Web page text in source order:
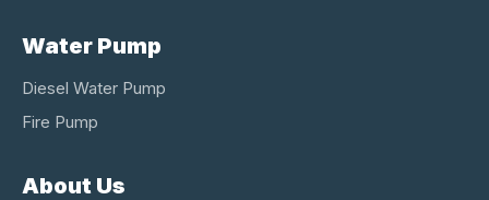
Water Pump
Diesel Water Pump
Fire Pump
About Us